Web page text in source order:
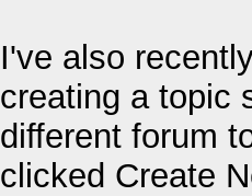
I've also
creating a topic
different forum
clicked Create